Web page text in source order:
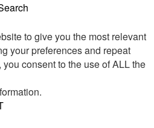
to give you the most relevant
your preferences and repeat
you consent to the use of ALL the
.